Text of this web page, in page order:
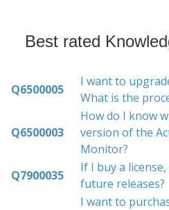
Best rated
Q6500005
I want to
What is the
Q6500003
How do I know
version of the
Monitor?
Q7900035
If I buy a
future releases?
I want to